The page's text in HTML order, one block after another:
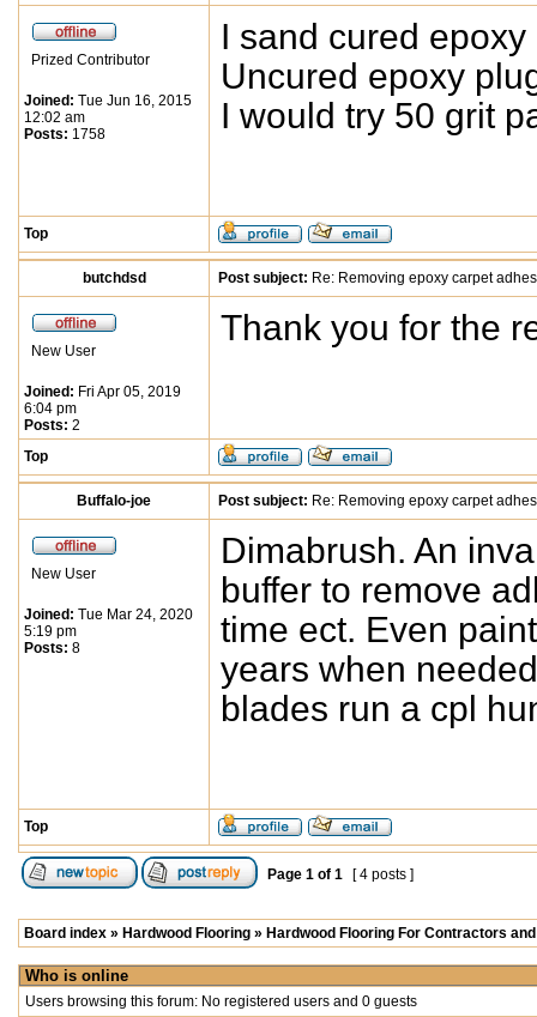
Prized Contributor
Joined: Tue Jun 16, 2015
12:02 am
Posts: 1758
I sand cured
Uncured epoxy
I would try 50 grit
Top
butchdsd Post subject: Re: Removing epoxy carpet
New User
Joined: Fri Apr 05, 2019
6:04 pm
Posts: 2
Thank you for the
Top
Buffalo-joe Post subject: Re: Removing epoxy carpet
New User
Joined: Tue Mar 24, 2020
5:19 pm
Posts: 8
Dimabrush. An
buffer to remove
time ect. Even
years when
blades run a cpl
Top
Page 1 of 1 [ 4 posts ]
Board index » Hardwood Flooring » Hardwood Flooring For Contractors
Who is online
Users browsing this forum: No registered users and 0 guests